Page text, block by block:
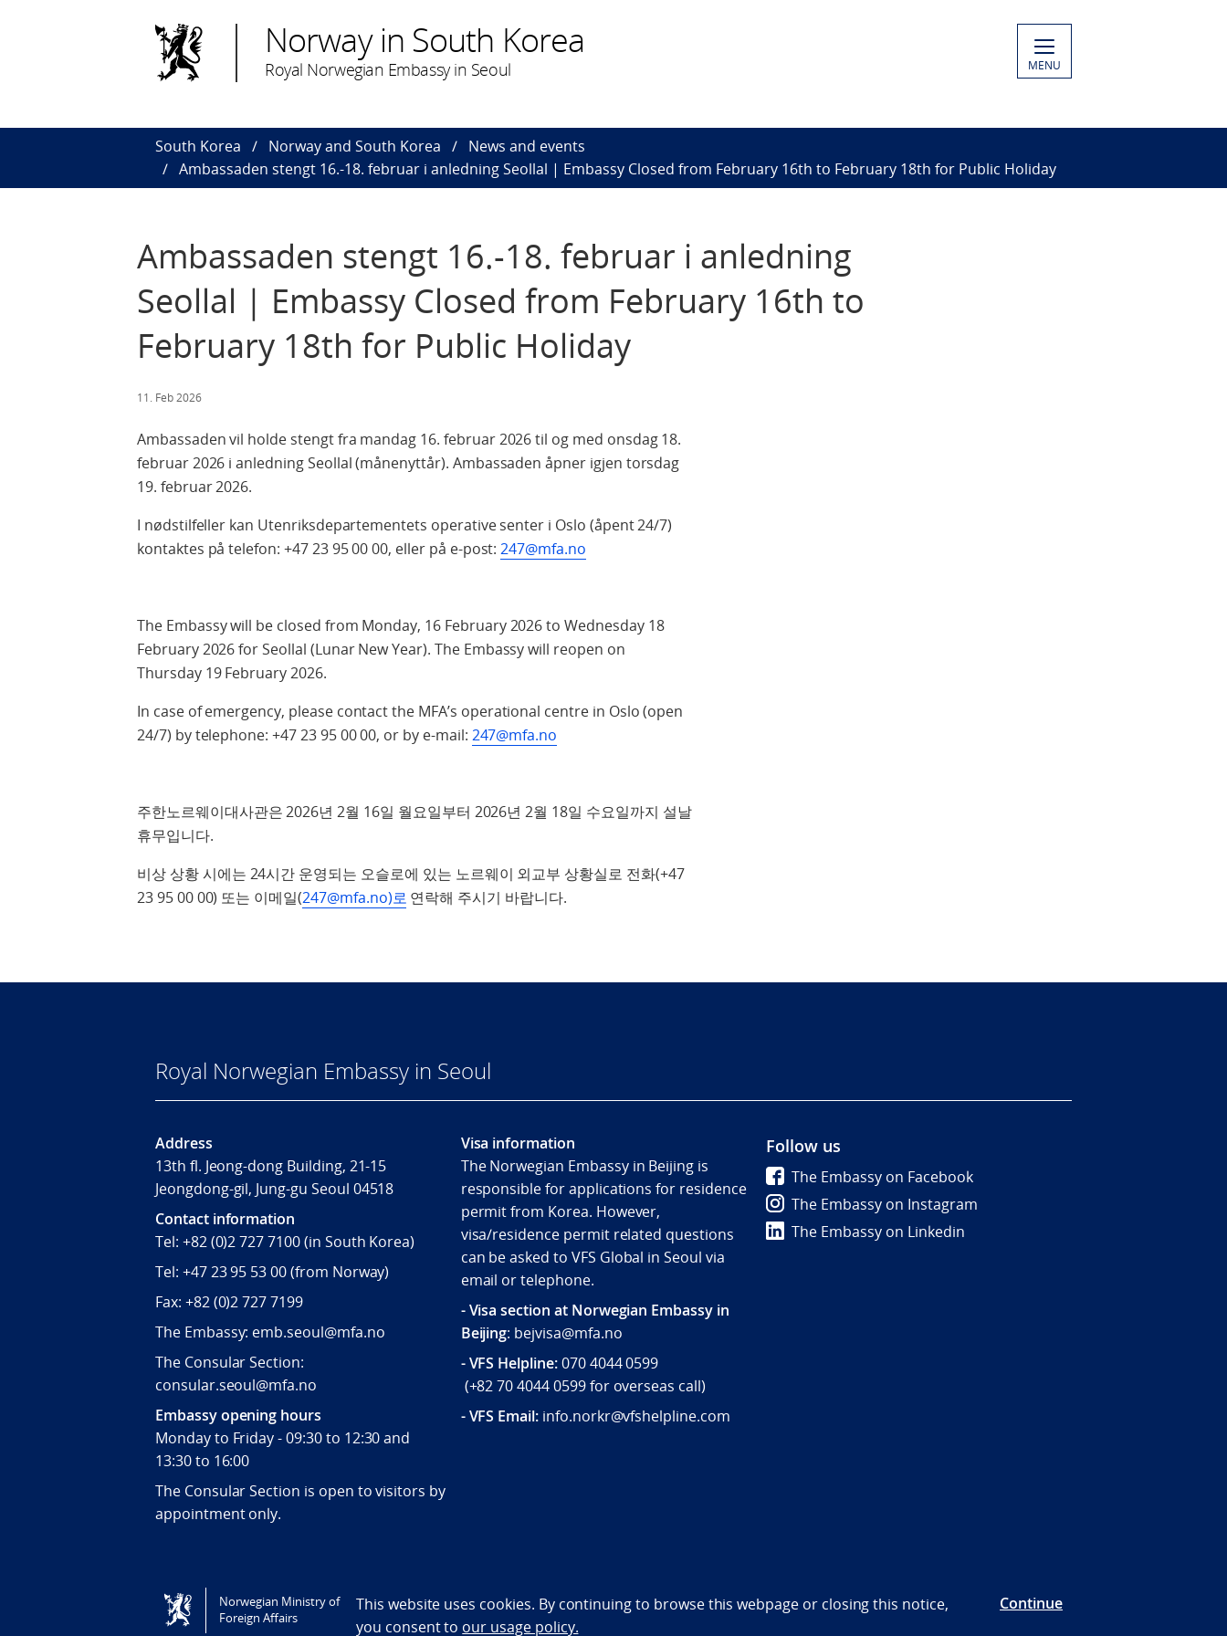
Norway in South Korea
Royal Norwegian Embassy in Seoul MENU
South Korea Norway and South Korea
News and events
Ambassaden stengt 16.-18. februar i anledning Seollal | Embassy Closed from February 16th to February 18th for Public Holiday
Ambassaden stengt 16.-18. februar i anledning
Seollal | Embassy Closed from February 16th to
February 18th for Public Holiday
11. Feb 2026
Ambassaden vil holde stengt fra mandag 16. februar 2026 til og med onsdag 18.
februar 2026 i anledning Seollal (månenyttår). Ambassaden åpner igjen torsdag
19. februar 2026.
I nødstilfeller kan Utenriksdepartementets operative senter i Oslo (åpent 24/7)
kontaktes på telefon: +47 23 95 00 00, eller på e‑post:247@mfa.no
The Embassy will be closed from Monday, 16 February 2026 to Wednesday 18
February 2026 for Seollal (Lunar New Year). The Embassy will reopen on
Thursday 19 February 2026.
In case of emergency, please contact the MFA’s operational centre in Oslo (open
24/7) by telephone: +47 23 95 00 00, or by e-mail: 247@mfa.no
주한노르웨이대사관은 2026년 2월 16일 월요일부터 2026년 2월 18일 수요일까지 설날
휴무입니다.
비상 상황 시에는 24시간 운영되는 오슬로에 있는 노르웨이 외교부 상황실로 전화(+47
23 95 00 00) 또는 이메일(247@mfa.no)로 연락해 주시기 바랍니다.
Royal Norwegian Embassy in Seoul
Address
13th fl. Jeong-dong Building, 21-15
Jeongdong-gil, Jung-gu Seoul 04518
Contact information
Tel: +82 (0)2 727 7100(in South Korea)
Tel: +47 23 95 53 00(from Norway)
Fax: +82 (0)2 727 7199
The Embassy: emb.seoul@mfa.no
The Consular Section:
consular.seoul@mfa.no
Embassy opening hours
Monday to Friday - 09:30 to 12:30 and
13:30 to 16:00
The Consular Section is open to visitors by
appointment only.
Visa information
The Norwegian Embassy in Beijing is
responsible for applications for residence
permit from Korea. However,
visa/residence permit related questions
can be asked to VFS Global in Seoul via
email or telephone.
- Visa section at Norwegian Embassy in
Beijing: bejvisa@mfa.no
- VFS Helpline:070 4044 0599
(+82 70 4044 0599for overseas call)
- VFS Email: info.norkr@vfshelpline.com
Follow us
The Embassy on Facebook
The Embassy on Instagram
The Embassy on Linkedin
Tilgjengelighetserklæring / Accessibility statement (NO)
Norwegian Ministry of
Foreign Affairs
This website uses cookies. By continuing to browse this webpage or closing this notice,
you consent to our usage policy.
Continue